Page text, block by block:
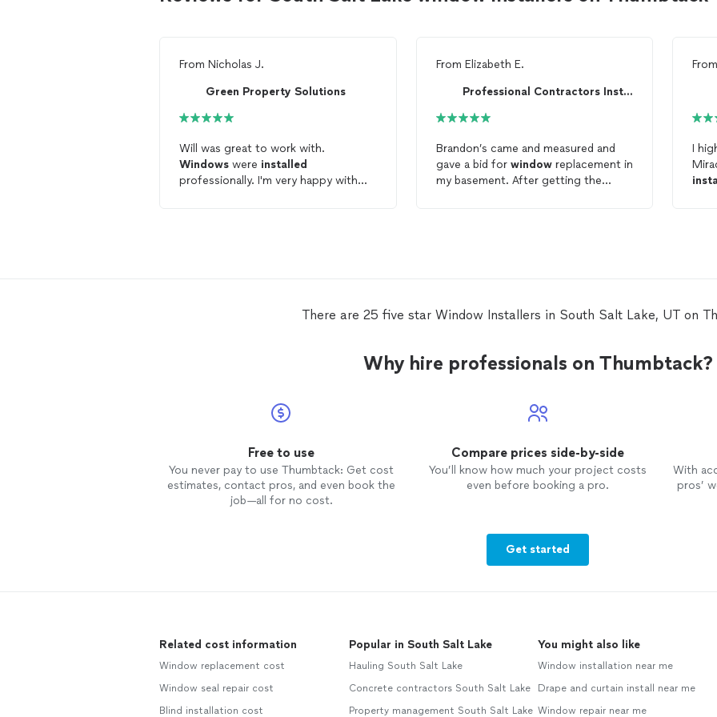
From Nicholas J.
Green Property Solutions
Will was great to work with.
Windows were installed
professionally. I'm very happy with
From Elizabeth E.
Professional Contractors Installation
Brandon’s came and measured and
gave a bid for windowreplacement in
my basement. After getting the
the
windows themselves. I plan to
I
There are 25 five star Window Installers in South Salt Lake, UT on
Why hire professionals on Thumbtack?
Free to use
You never pay to use Thumbtack: Get cost
estimates, contact pros, and even book the
job—all for no cost.
Compare prices side-by-side
You’ll know how much your project costs
even before booking a pro.
With
pros’
Get started
Related cost information
Window replacement cost
Window seal repair cost
Blind installation cost
Popular in South Salt Lake
Hauling South Salt Lake
Concrete contractors South Salt Lake
Property management South Salt Lake
You might also like
Window installation near me
Drape and curtain install near me
Window repair near me